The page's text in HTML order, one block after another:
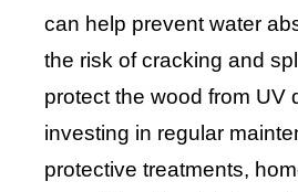
can help prevent water
the risk of cracking and
protect the wood from UV
investing in regular
protective treatments,